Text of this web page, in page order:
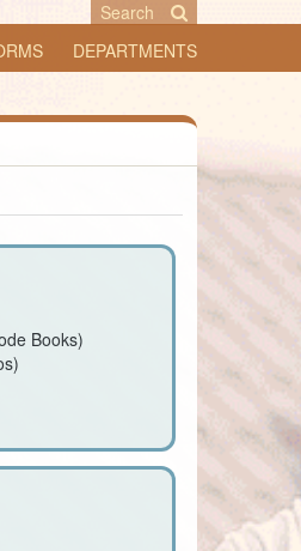
Search
DEPARTMENTS
Books)